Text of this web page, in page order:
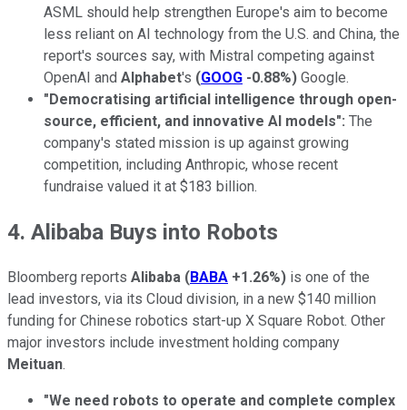
ASML should help strengthen Europe's aim to become
less reliant on AI technology from the U.S. and China, the
report's sources say, with Mistral competing against
OpenAI and Alphabet's (GOOG -0.88%) Google.
"Democratising artificial intelligence through open-
source, efficient, and innovative AI models": The
company's stated mission is up against growing
competition, including Anthropic, whose recent
fundraise valued it at $183 billion.
4. Alibaba Buys into Robots
Bloomberg reports Alibaba (BABA +1.26%) is one of the
lead investors, via its Cloud division, in a new $140 million
funding for Chinese robotics start-up X Square Robot. Other
major investors include investment holding company
Meituan.
"We need robots to operate and complete complex